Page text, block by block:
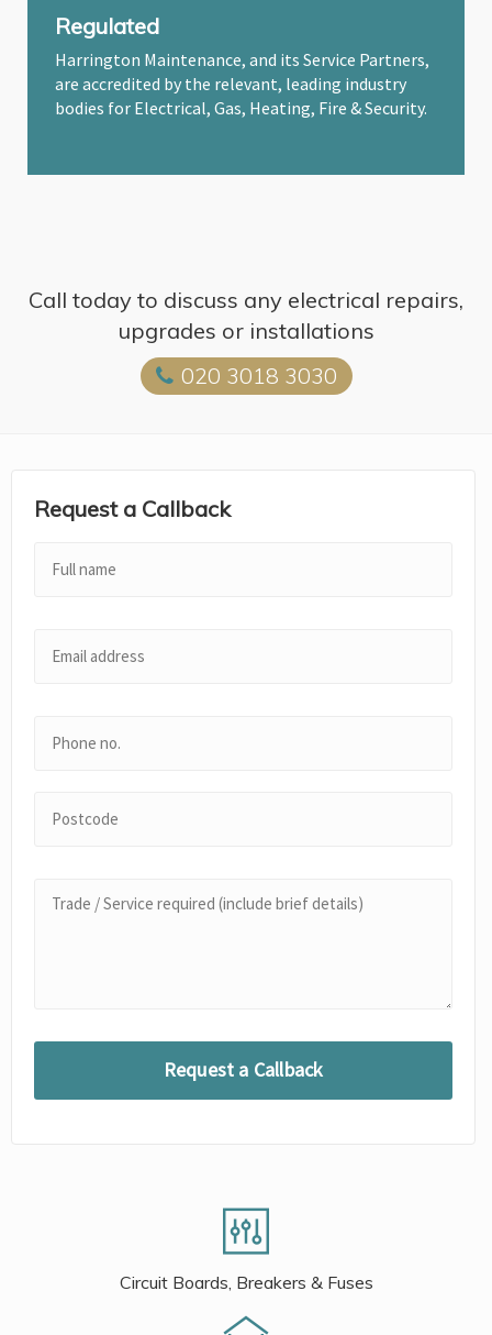
Regulated
Harrington Maintenance, and its Service Partners,
are accredited by the relevant, leading industry
bodies for Electrical, Gas, Heating, Fire & Security.
Call today to discuss any electrical repairs,
upgrades or installations
020 3018 3030
Request a Callback
Circuit Boards, Breakers & Fuses